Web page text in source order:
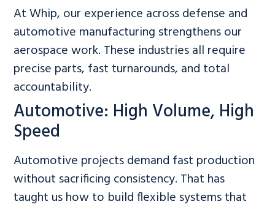
At Whip, our experience across defense and
automotive manufacturing strengthens our
aerospace work. These industries all require
precise parts, fast turnarounds, and total
accountability.
Automotive: High Volume, High
Speed
Automotive projects demand fast production
without sacrificing consistency. That has
taught us how to build flexible systems that